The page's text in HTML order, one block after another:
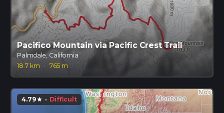
Pacifico Mountain via Pacific Crest Trail
Palmdale, California
18.7 km
· 765 m
4.79star · Difficult